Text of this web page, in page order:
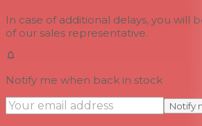
In case of additional delays, you will
of our sales representative.
Notify me when back in stock
Notify